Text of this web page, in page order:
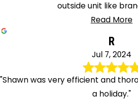
outside unit like
Read More
R
Jul 7, 2024
"Shawn was very efficient and
a holiday."